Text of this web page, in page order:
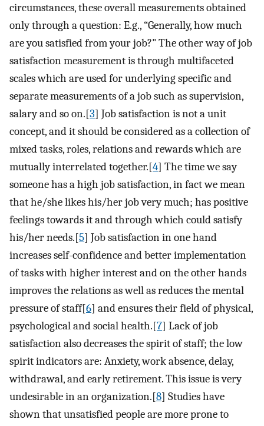
circumstances, these overall measurements obtained
only through a question: E.g., “Generally, how much
are you satisfied from your job?" The other way of job
satisfaction measurement is through multifaceted
scales which are used for underlying specific and
separate measurements of a job such as supervision,
salary and so on.[3] Job satisfaction is not a unit
concept, and it should be considered as a collection of
mixed tasks, roles, relations and rewards which are
mutually interrelated together.[4] The time we say
someone has a high job satisfaction, in fact we mean
that he/she likes his/her job very much; has positive
feelings towards it and through which could satisfy
his/her needs.[5] Job satisfaction in one hand
increases self-confidence and better implementation
of tasks with higher interest and on the other hands
improves the relations as well as reduces the mental
pressure of staff[6] and ensures their field of physical,
psychological and social health.[7] Lack of job
satisfaction also decreases the spirit of staff; the low
spirit indicators are: Anxiety, work absence, delay,
withdrawal, and early retirement. This issue is very
undesirable in an organization.[8] Studies have
shown that unsatisfied people are more prone to